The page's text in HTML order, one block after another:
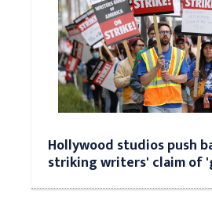
Hollywood studios push
striking writers' claim of